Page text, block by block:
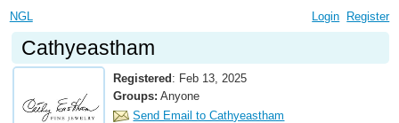
NGL Login Register
Cathyeastham
Registered : Feb 13, 2025
Groups: Anyone
Send Email to Cathyeastham